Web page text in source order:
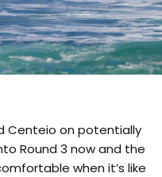
Centeio on potentially
Round 3 now and the
when it’s like